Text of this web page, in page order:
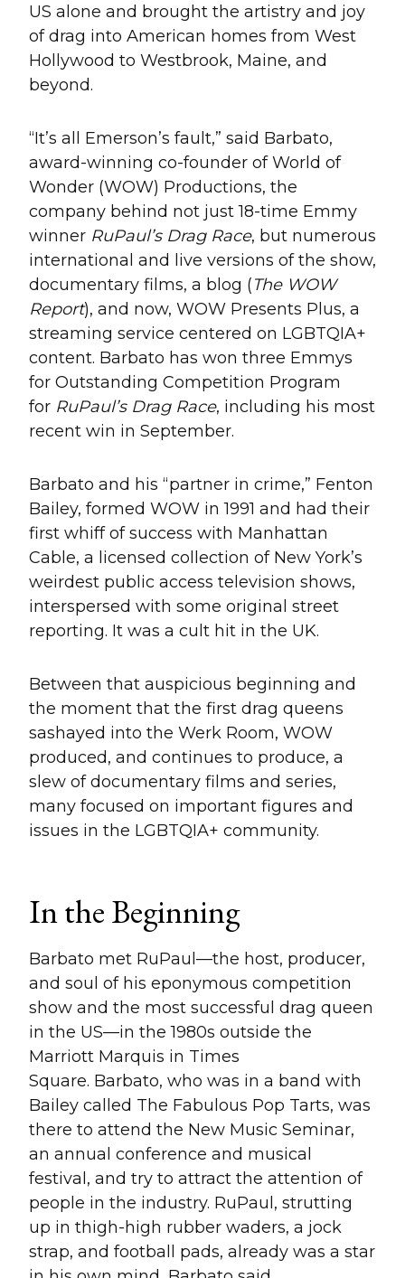
US alone and brought the artistry and joy
of drag into American homes from West
Hollywood to Westbrook, Maine, and
beyond.
“It’s all Emerson’s fault,” said Barbato,
award-winning co-founder of World of
Wonder (WOW) Productions, the
company behind not just 18-time Emmy
winner RuPaul’s Drag Race, but numerous
international and live versions of the show,
documentary films, a blog (The WOW
Report), and now, WOW Presents Plus, a
streaming service centered on LGBTQIA+
content. Barbato has won three Emmys
for Outstanding Competition Program
for RuPaul’s Drag Race, including his most
recent win in September.
Barbato and his “partner in crime,” Fenton
Bailey, formed WOW in 1991 and had their
first whiff of success with Manhattan
Cable, a licensed collection of New York’s
weirdest public access television shows,
interspersed with some original street
reporting. It was a cult hit in the UK.
Between that auspicious beginning and
the moment that the first drag queens
sashayed into the Werk Room, WOW
produced, and continues to produce, a
slew of documentary films and series,
many focused on important figures and
issues in the LGBTQIA+ community.
In the Beginning
Barbato met RuPaul—the host, producer,
and soul of his eponymous competition
show and the most successful drag queen
in the US—in the 1980s outside the
Marriott Marquis in Times
Square. Barbato, who was in a band with
Bailey called The Fabulous Pop Tarts, was
there to attend the New Music Seminar,
an annual conference and musical
festival, and try to attract the attention of
people in the industry. RuPaul, strutting
up in thigh-high rubber waders, a jock
strap, and football pads, already was a star